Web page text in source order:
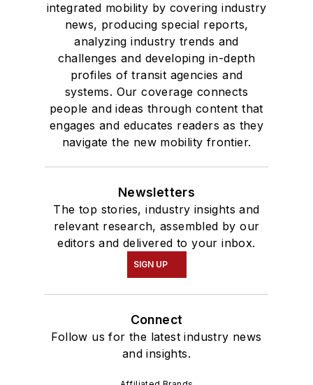
integrated mobility by covering industry
news, producing special reports,
analyzing industry trends and
challenges and developing in-depth
profiles of transit agencies and
systems. Our coverage connects
people and ideas through content that
engages and educates readers as they
navigate the new mobility frontier.
Newsletters
The top stories, industry insights and
relevant research, assembled by our
editors and delivered to your inbox.
SIGN UP
Connect
Follow us for the latest industry news
and insights.